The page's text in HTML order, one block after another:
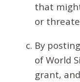
that
or
By
of World
grant,